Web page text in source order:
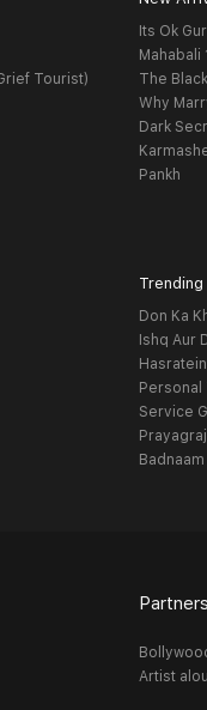
Tourist)
Its Ok
Mahabali
The
Why
Dark
Pankh
Don Ka
Ishq Aur
Personal
Service
Partners
Artist